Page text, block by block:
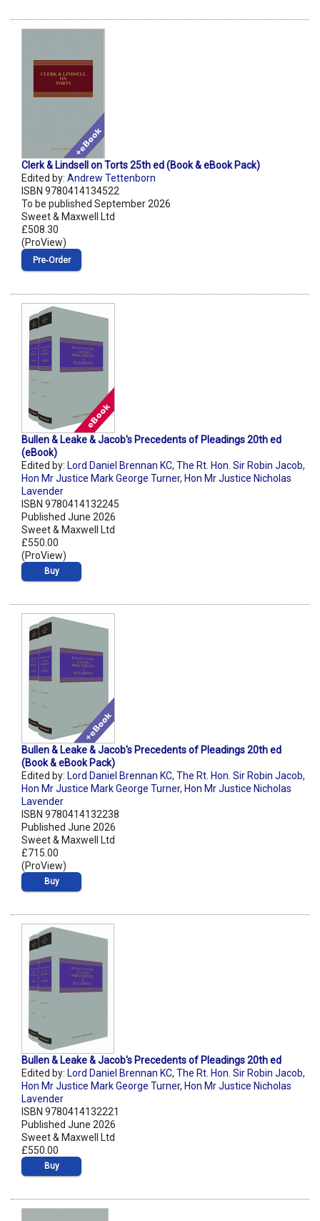
Clerk & Lindsell on Torts 25th ed (Book & eBook Pack)
Edited by: Andrew Tettenborn
ISBN 9780414134522
To be published September 2026
Sweet & Maxwell Ltd
£508.30
(ProView)
Pre‑Order
Bullen & Leake & Jacob's Precedents of Pleadings 20th ed
(eBook)
Edited by: Lord Daniel Brennan KC, The Rt. Hon. Sir Robin Jacob,
Hon Mr Justice Mark George Turner, Hon Mr Justice Nicholas
Lavender
ISBN 9780414132245
Published June 2026
Sweet & Maxwell Ltd
£550.00
(ProView)
Buy
Bullen & Leake & Jacob's Precedents of Pleadings 20th ed
(Book & eBook Pack)
Edited by: Lord Daniel Brennan KC, The Rt. Hon. Sir Robin Jacob,
Hon Mr Justice Mark George Turner, Hon Mr Justice Nicholas
Lavender
ISBN 9780414132238
Published June 2026
Sweet & Maxwell Ltd
£715.00
(ProView)
Buy
Bullen & Leake & Jacob's Precedents of Pleadings 20th ed
Edited by: Lord Daniel Brennan KC, The Rt. Hon. Sir Robin Jacob,
Hon Mr Justice Mark George Turner, Hon Mr Justice Nicholas
Lavender
ISBN 9780414132221
Published June 2026
Sweet & Maxwell Ltd
£550.00
Buy